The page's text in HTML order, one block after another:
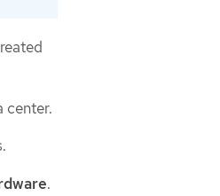
center.
.